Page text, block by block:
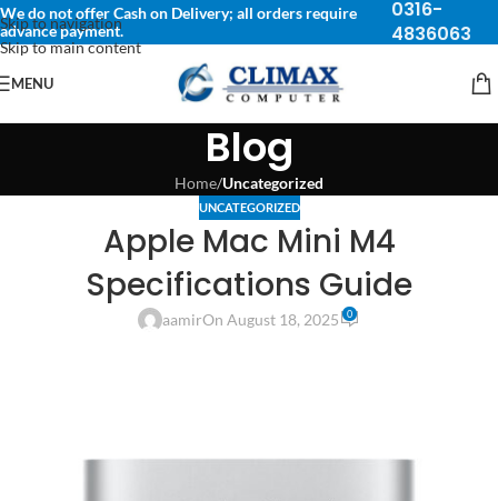
Skip to navigation
Skip to main content
We do not offer Cash on Delivery; all orders require
advance payment.
0316-
4836063
MENU
Blog
Home/Uncategorized
UNCATEGORIZED
Apple Mac Mini M4
Specifications Guide
aamirOn August 18, 2025 0